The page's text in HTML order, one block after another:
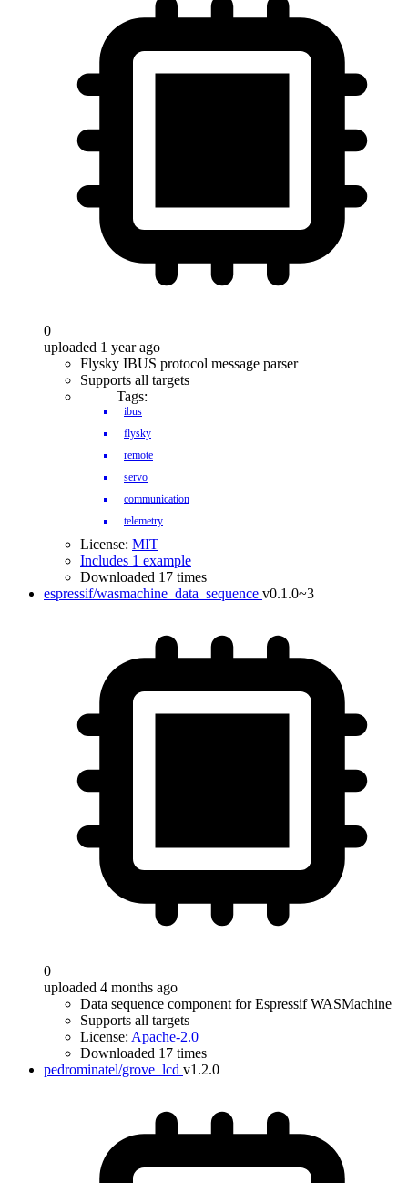
0
uploaded 1 year ago
Flysky IBUS protocol message parser
Supports all targets
Tags:
ibus
flysky
remote
servo
communication
telemetry
License: MIT
Includes 1 example
Downloaded 17 times
espressif/wasmachine_data_sequence v0.1.0~3
0
uploaded 4 months ago
Data sequence component for Espressif WASMachine
Supports all targets
License: Apache-2.0
Downloaded 17 times
pedrominatel/grove_lcd v1.2.0